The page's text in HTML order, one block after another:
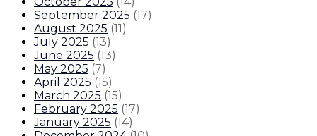
September 2025 (17)
August 2025 (11 )
July 2025 (13)
June 2025 (13)
May 2025 (7)
April 2025 (15)
March 2025 (15)
February 2025 (17)
January 2025 (14)